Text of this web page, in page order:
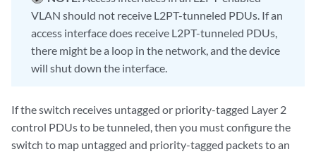
VLAN should not receive L2PT-tunneled PDUs. If an
access interface does receive L2PT-tunneled PDUs,
there might be a loop in the network, and the device
will shut down the interface.
If the switch receives untagged or priority-tagged Layer 2
control PDUs to be tunneled, then you must configure the
switch to map untagged and priority-tagged packets to an